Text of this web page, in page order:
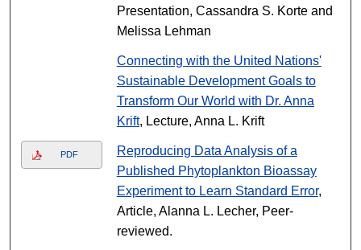
Presentation, Cassandra S. Korte and
Melissa Lehman
Connecting with the United Nations'
Sustainable Development Goals to
Transform Our World with Dr. Anna
Krift, Lecture, Anna L. Krift
PDF
Reproducing Data Analysis of a
Published Phytoplankton Bioassay
Experiment to Learn Standard Error,
Article, Alanna L. Lecher, Peer-
reviewed.